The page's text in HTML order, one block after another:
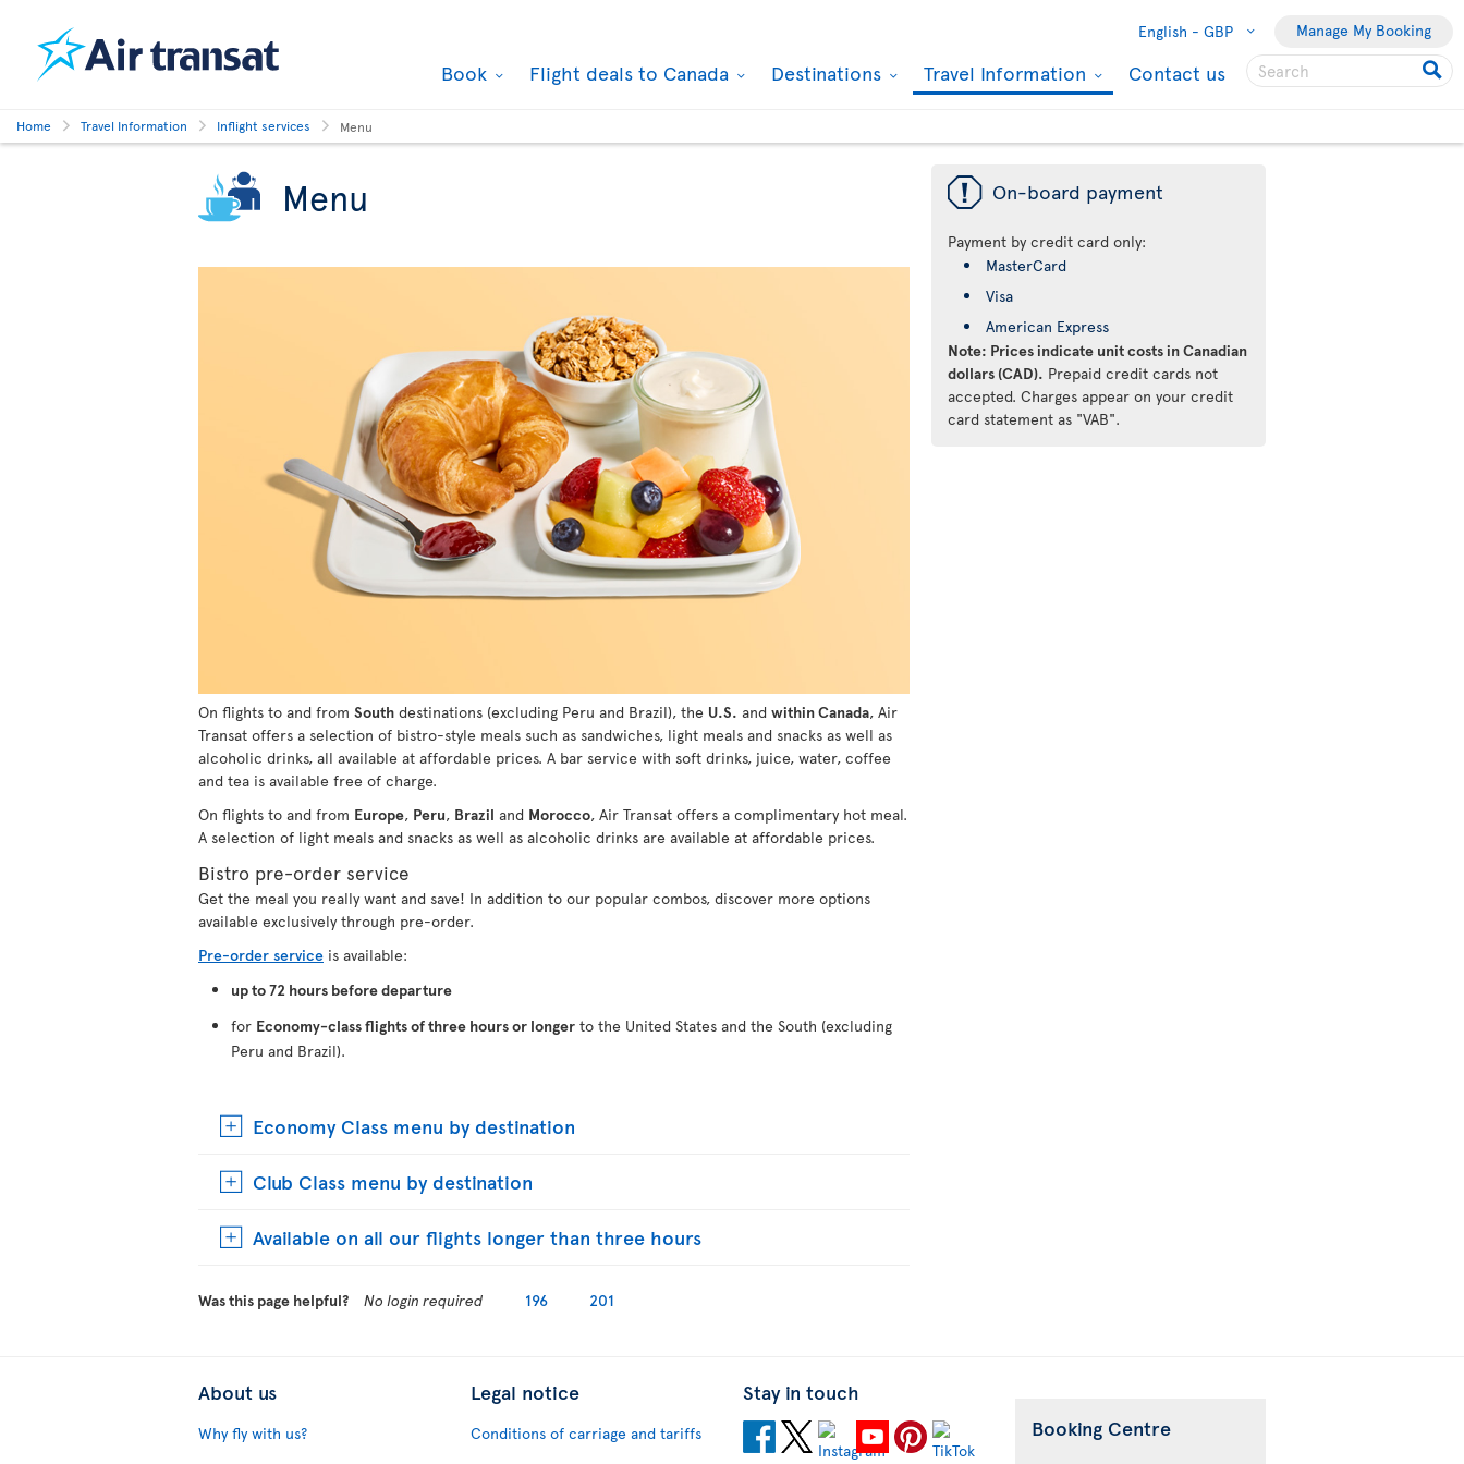
English - GBP Manage My Booking
Book Flight deals to Canada Destinations Travel Information Contact us
Home Travel Information Inflight services Menu
Menu
On flights to and from South destinations (excluding Peru and Brazil), the U.S. and within Canada, Air
Transat offers a selection of bistro-style meals such as sandwiches, light meals and snacks as well as
alcoholic drinks, all available at affordable prices. A bar service with soft drinks, juice, water, coffee
and tea is available free of charge.
On flights to and from Europe, Peru, Brazil and Morocco, Air Transat offers a complimentary hot meal.
A selection of light meals and snacks as well as alcoholic drinks are available at affordable prices.
Bistro pre-order service
Get the meal you really want and save! In addition to our popular combos, discover more options
available exclusively through pre-order.
Pre-order service is available:
up to 72 hours before departure
for Economy-class flights of three hours or longer to the United States and the South (excluding
Peru and Brazil).
Economy Class menu by destination
Club Class menu by destination
Available on all our flights longer than three hours
ü On-board payment
Payment by credit card only:
MasterCard
Visa
American Express
Note: Prices indicate unit costs in Canadian
dollars (CAD). Prepaid credit cards not
accepted. Charges appear on your credit
card statement as "VAB".
Was this page helpful? No login required 196 201
About us
Why fly with us?
Legal notice
Conditions of carriage and tariffs
Stay in touch
Booking Centre